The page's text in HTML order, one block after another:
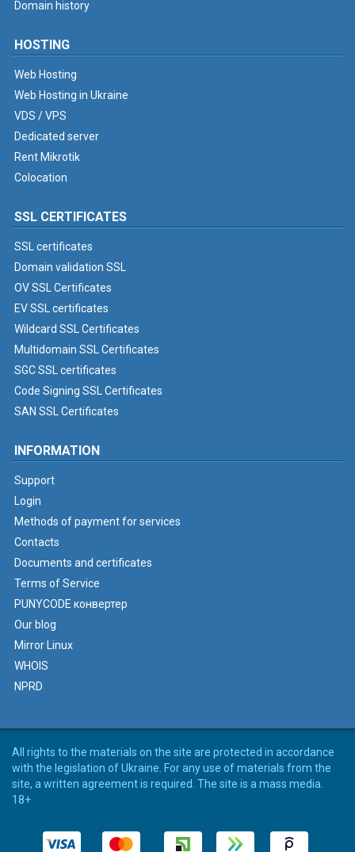
Domain history
HOSTING
Web Hosting
Web Hosting in Ukraine
VDS / VPS
Dedicated server
Rent Mikrotik
Colocation
SSL CERTIFICATES
SSL certificates
Domain validation SSL
OV SSL Certificates
EV SSL certificates
Wildcard SSL Certificates
Multidomain SSL Certificates
SGC SSL certificates
Code Signing SSL Certificates
SAN SSL Certificates
INFORMATION
Support
Login
Methods of payment for services
Contacts
Documents and certificates
Terms of Service
PUNYCODE конвертер
Our blog
Mirror Linux
WHOIS
NPRD
All rights to the materials on the site are protected in accordance
with the legislation of Ukraine. For any use of materials from the
site, a written agreement is required. The site is a mass media.
18+